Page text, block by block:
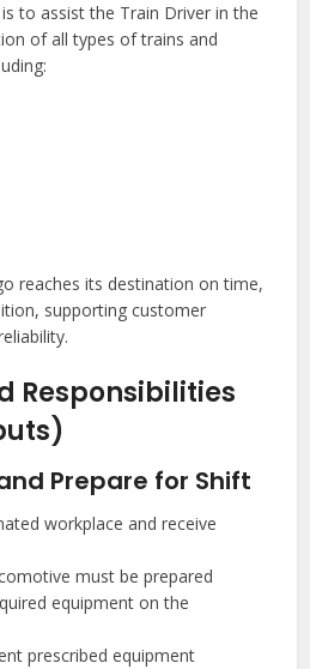
to assist the Train Driver in the
of all types of trains and
reaches its destination on time,
supporting customer
Responsibilities
Prepare for Shift
workplace and receive
must be prepared
equipment on the
prescribed equipment